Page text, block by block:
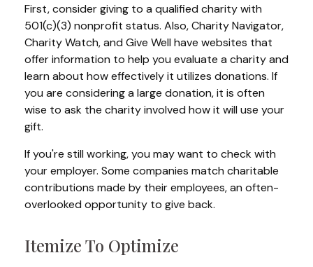
First, consider giving to a qualified charity with
501(c)(3) nonprofit status. Also, Charity Navigator,
Charity Watch, and Give Well have websites that
offer information to help you evaluate a charity and
learn about how effectively it utilizes donations. If
you are considering a large donation, it is often
wise to ask the charity involved how it will use your
gift.
If you're still working, you may want to check with
your employer. Some companies match charitable
contributions made by their employees, an often-
overlooked opportunity to give back.
Itemize To Optimize